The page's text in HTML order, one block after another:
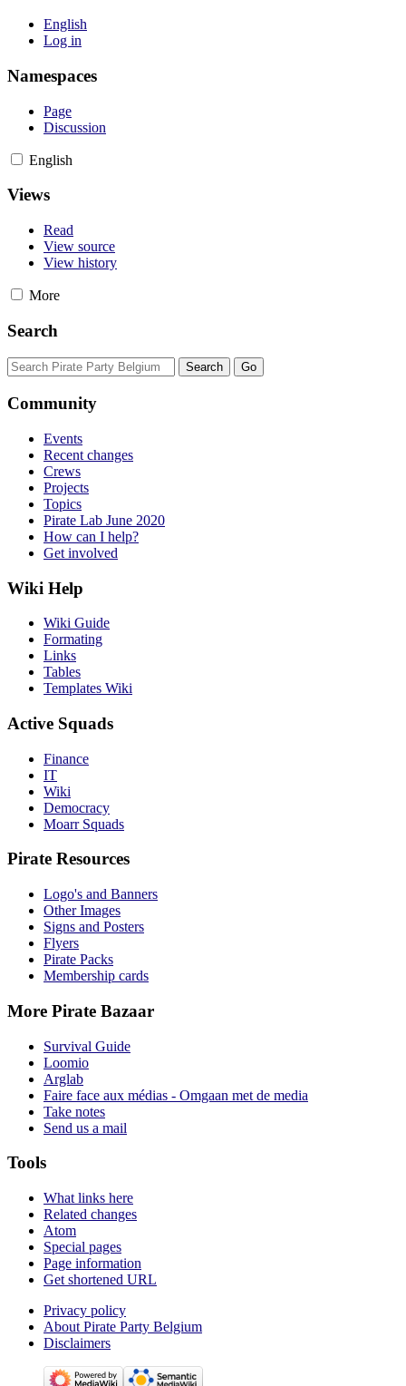
English
Log in
Namespaces
Page
Discussion
English
Views
Read
View source
View history
More
Search
Community
Events
Recent changes
Crews
Projects
Topics
Pirate Lab June 2020
How can I help?
Get involved
Wiki Help
Wiki Guide
Formating
Links
Tables
Templates Wiki
Active Squads
Finance
IT
Wiki
Democracy
Moarr Squads
Pirate Resources
Logo's and Banners
Other Images
Signs and Posters
Flyers
Pirate Packs
Membership cards
More Pirate Bazaar
Survival Guide
Loomio
Arglab
Faire face aux médias - Omgaan met de media
Take notes
Send us a mail
Tools
What links here
Related changes
Atom
Special pages
Page information
Get shortened URL
Privacy policy
About Pirate Party Belgium
Disclaimers